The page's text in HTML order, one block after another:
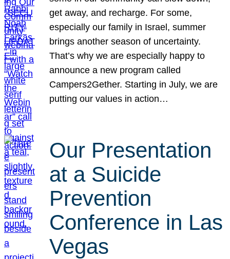
get away, and recharge. For some,
especially our family in Israel, summer
brings another season of uncertainty.
That’s why we are especially happy to
announce a new program called
Campers2Gether. Starting in July, we are
putting our values in action…
Our Presentation
at a Suicide
Prevention
Conference in Las
Vegas